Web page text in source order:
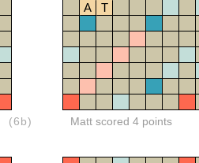
(6b)
A
T
Matt scored 4 points